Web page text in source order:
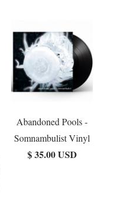
Abandoned Pools -
Somnambulist Vinyl
$ 35.00 USD